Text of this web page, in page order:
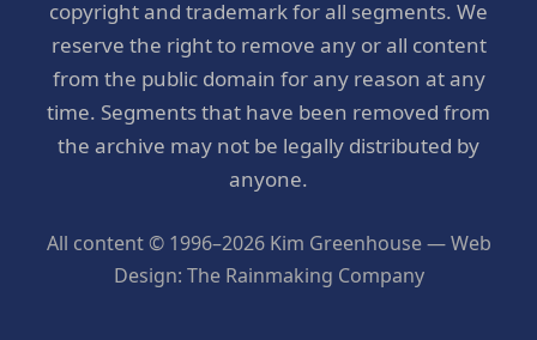
copyright and trademark for all segments. We
reserve the right to remove any or all content
from the public domain for any reason at any
time. Segments that have been removed from
the archive may not be legally distributed by
anyone.
All content © 1996–2026 Kim Greenhouse — Web
Design: The Rainmaking Company